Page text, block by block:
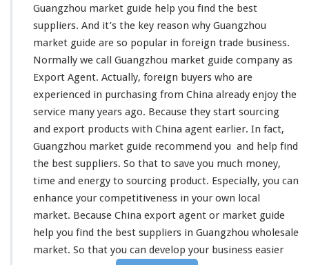
e
t
u
i
d
e
e
l
p
Y
o
u
F
i
n
T
Guangzhou market guide help you find the best
suppliers. And it’s the key reason why Guangzhou
market guide are so popular in foreign trade business.
Normally we call Guangzhou market guide company as
Export Agent. Actually, foreign buyers who are
experienced in purchasing from China already enjoy the
service many years ago. Because they start sourcing
and export products with China agent earlier. In fact,
Guangzhou market guide recommend you and help find
the best suppliers. So that to save you much money,
time and energy to sourcing product. Especially, you can
enhance your competitiveness in your own local
market. Because China export agent or market guide
help you find the best suppliers in Guangzhou wholesale
market. So that you can develop your business easier